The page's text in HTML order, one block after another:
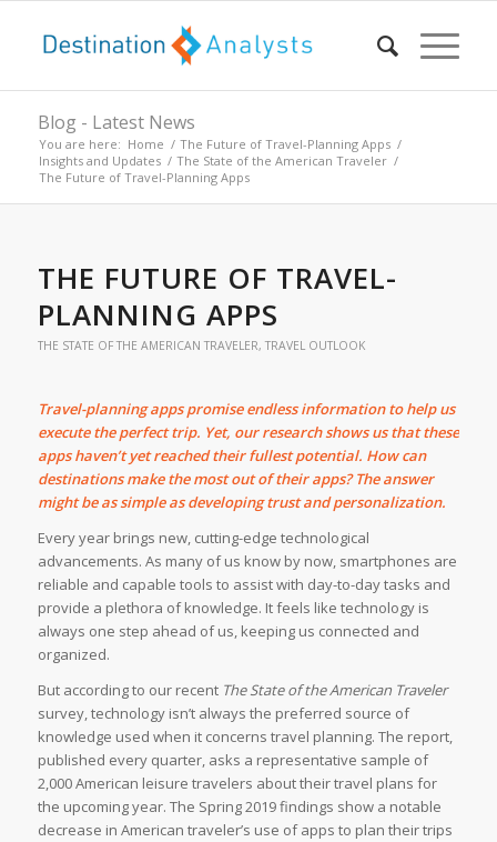
Blog - Latest News
You are here: Home / The Future of Travel-Planning Apps /
Insights and Updates / The State of the American Traveler /
The Future of Travel-Planning Apps
THE FUTURE OF TRAVEL-
PLANNING APPS
THE STATE OF THE AMERICAN TRAVELER, TRAVEL OUTLOOK
Travel-planning apps promise endless information to help us
execute the perfect trip. Yet, our research shows us that these
apps haven’t yet reached their fullest potential. How can
destinations make the most out of their apps? The answer
might be as simple as developing trust and personalization.
Every year brings new, cutting-edge technological
advancements. As many of us know by now, smartphones are
reliable and capable tools to assist with day-to-day tasks and
provide a plethora of knowledge. It feels like technology is
always one step ahead of us, keeping us connected and
organized.
But according to our recent The State of the American Traveler
survey, technology isn’t always the preferred source of
knowledge used when it concerns travel planning. The report,
published every quarter, asks a representative sample of
2,000 American leisure travelers about their travel plans for
the upcoming year. The Spring 2019 findings show a notable
decrease in American traveler’s use of apps to plan their trips